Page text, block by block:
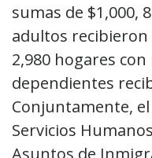
sumas de $1,000,
adultos recibieron
2,980 hogares
dependientes
Conjuntamente,
Servicios
Asuntos de